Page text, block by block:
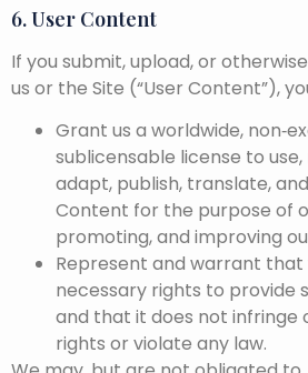
6. User Content
If you submit, upload, or
us or the Site (“User Content”),
Grant us a worldwide,
sublicensable license to
adapt, publish, translate,
Content for the purpose of
promoting, and improving
Represent and warrant that
necessary rights to provide
and that it does not infringe
rights or violate any law.